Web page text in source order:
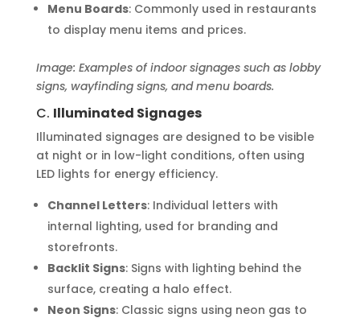
Menu Boards: Commonly used in restaurants
to display menu items and prices.
Image: Examples of indoor signages such as lobby
signs, wayfinding signs, and menu boards.
C. Illuminated Signages
Illuminated signages are designed to be visible
at night or in low-light conditions, often using
LED lights for energy efficiency.
Channel Letters: Individual letters with
internal lighting, used for branding and
storefronts.
Backlit Signs: Signs with lighting behind the
surface, creating a halo effect.
Neon Signs: Classic signs using neon gas to